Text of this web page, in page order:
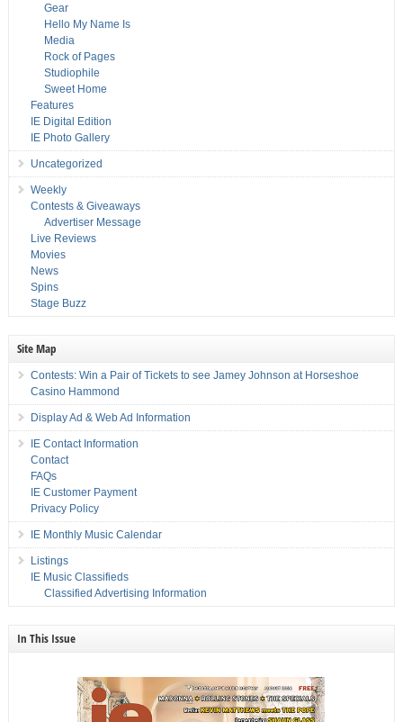
Gear
Hello My Name Is
Media
Rock of Pages
Studiophile
Sweet Home
Features
IE Digital Edition
IE Photo Gallery
Uncategorized
Weekly
Contests & Giveaways
Advertiser Message
Live Reviews
Movies
News
Spins
Stage Buzz
Site Map
Contests: Win a Pair of Tickets to see Jamey Johnson at Horseshoe
Casino Hammond
Display Ad & Web Ad Information
IE Contact Information
Contact
FAQs
IE Customer Payment
Privacy Policy
IE Monthly Music Calendar
Listings
IE Music Classifieds
Classified Advertising Information
In This Issue